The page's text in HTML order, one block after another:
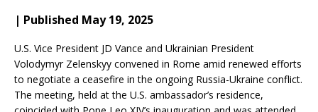
| Published May 19, 2025
U.S. Vice President JD Vance and Ukrainian President
Volodymyr Zelenskyy convened in Rome amid renewed efforts
to negotiate a ceasefire in the ongoing Russia-Ukraine conflict.
The meeting, held at the U.S. ambassador’s residence,